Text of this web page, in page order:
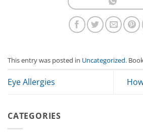
This entry was posted in Uncategorized.
Eye Allergies
CATEGORIES